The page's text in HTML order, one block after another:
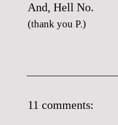
And, Hell No.
(thank you P.)
11 comments: